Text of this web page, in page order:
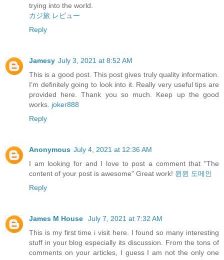
trying into the world.
カジ旅 レビュー
Reply
Jamesy July 3, 2021 at 8:52 AM
This is a good post. This post gives truly quality information.
I’m definitely going to look into it. Really very useful tips are
provided here. Thank you so much. Keep up the good
works. joker888
Reply
Anonymous July 4, 2021 at 12:36 AM
I am looking for and I love to post a comment that "The
content of your post is awesome" Great work! 윈윈 도메인
Reply
James M House
July 7, 2021 at 7:32 AM
This is my first time i visit here. I found so many interesting
stuff in your blog especially its discussion. From the tons of
comments on your articles, I guess I am not the only one